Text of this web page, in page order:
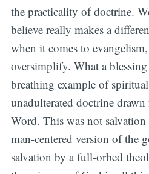
the practicality of doctrine.
believe really makes a
when it comes to
oversimplify. What a
breathing example of
unadulterated doctrine
Word. This was not
man-centered version of the
salvation by a full-orbed